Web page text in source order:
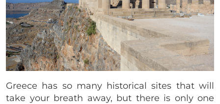
Greece has so many historical sites that will
take your breath away, but there is only one